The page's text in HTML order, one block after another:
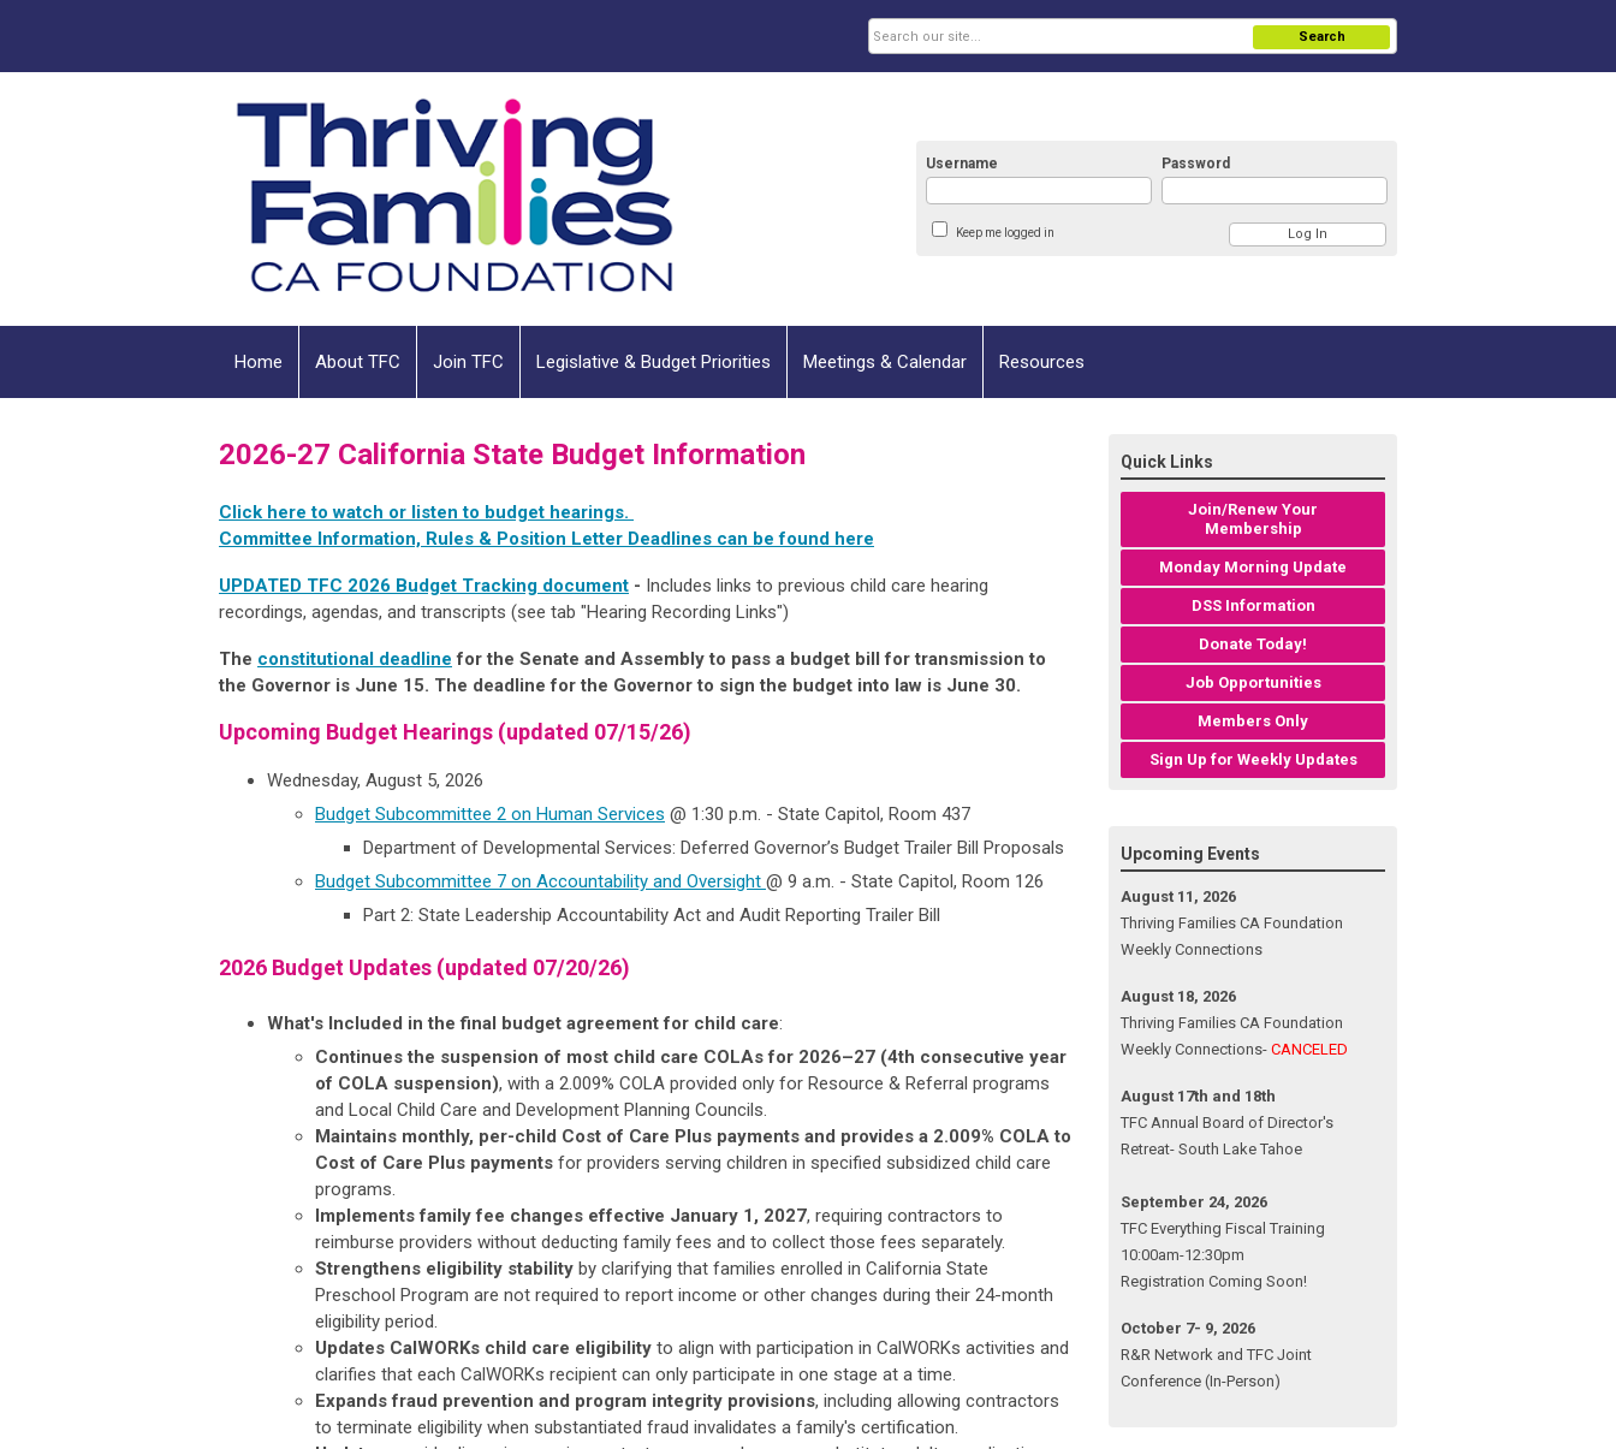
Username Password
Keep me logged in
Search
Home About TFC Join TFC Legislative & Budget Priorities Meetings & Calendar Resources
2026-27 California State Budget Information
Click here to watch or listen to budget hearings.
Committee Information, Rules & Position Letter Deadlines can be found here
UPDATED TFC 2026 Budget Tracking document - Includes links to previous child care hearing
recordings, agendas, and transcripts (see tab "Hearing Recording Links")
The constitutional deadline for the Senate and Assembly to pass a budget billfor transmission to
the Governor is June 15. The deadline for the Governor to sign the budget into law is June 30.
Upcoming Budget Hearings (updated 07/15/26)
Wednesday, August 5, 2026
Budget Subcommittee 2 on Human Services @ 1:30 p.m. - State Capitol, Room 437
Department of Developmental Services: Deferred Governor’s Budget Trailer Bill Proposals
Budget Subcommittee 7 on Accountability and Oversight @ 9 a.m. - State Capitol, Room 126
Part 2: State Leadership Accountability Act and Audit Reporting Trailer Bill
2026 Budget Updates (updated 07/20/26)
What's Included in the final budget agreement for child care:
Continues the suspension of most child care COLAs for 2026–27 (4th consecutive year
of COLA suspension), with a 2.009% COLA provided only for Resource & Referral programs
and Local Child Care and Development Planning Councils.
Maintains monthly, per-child Cost of Care Plus payments and provides a 2.009% COLA to
Cost of Care Plus payments for providers serving children in specified subsidized child care
programs.
Implements family fee changes effective January 1, 2027, requiring contractors to
reimburse providers without deducting family fees and to collect those fees separately.
Strengthens eligibility stability by clarifying that families enrolled in California State
Preschool Program are not required to report income or other changes during their 24-month
eligibility period.
Updates CalWORKs child care eligibility to align with participation in CalWORKs activities and
clarifies that each CalWORKs recipient can only participate in one stage at a time.
Expands fraud prevention and program integrity provisions, including allowing contractors
to terminate eligibility when substantiated fraud invalidates a family's certification.
Quick Links
Join/Renew Your
Membership
Monday Morning Update
DSS Information
Donate Today!
Job Opportunities
Members Only
Sign Up for Weekly Updates
Upcoming Events
August 11, 2026
Thriving Families CA Foundation
Weekly Connections
August 18, 2026
Thriving Families CA Foundation
Weekly Connections- CANCELED
August 17th and 18th
TFC Annual Board of Director's
Retreat- South Lake Tahoe
September 24, 2026
TFC Everything Fiscal Training
10:00am-12:30pm
Registration Coming Soon!
October 7- 9, 2026
R&R Network and TFC Joint
Conference (In-Person)